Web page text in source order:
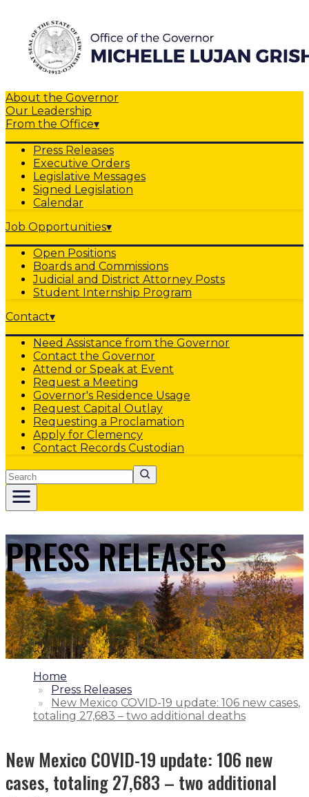
About the Governor
Our Leadership
From the Office▾
Press Releases
Executive Orders
Legislative Messages
Signed Legislation
Calendar
Job Opportunities▾
Open Positions
Boards and Commissions
Judicial and District Attorney Posts
Student Internship Program
Contact▾
Need Assistance from the Governor
Contact the Governor
Attend or Speak at Event
Request a Meeting
Governor's Residence Usage
Request Capital Outlay
Requesting a Proclamation
Apply for Clemency
Contact Records Custodian
Search
PRESS RELEASES
1.
Home
2.
Press Releases
3.
New Mexico COVID-19 update: 106 new cases,
totaling 27,683 – two additional deaths
New Mexico COVID-19 update: 106 new
cases, totaling 27,683 – two additional